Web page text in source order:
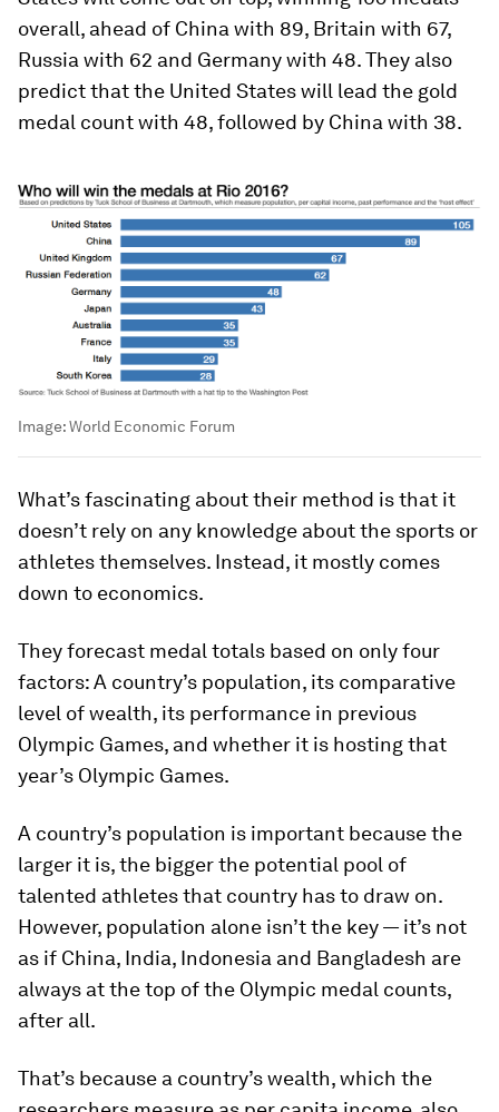
overall, ahead of China with 89, Britain with 67,
Russia with 62 and Germany with 48. They also
predict that the United States will lead the gold
medal count with 48, followed by China with 38.
Image:World Economic Forum
What’s fascinating about their method is that it
doesn’t rely on any knowledge about the sports or
athletes themselves. Instead, it mostly comes
down to economics.
They forecast medal totals based on only four
factors: A country’s population, its comparative
level of wealth, its performance in previous
Olympic Games, and whether it is hosting that
year’s Olympic Games.
A country’s population is important because the
larger it is, the bigger the potential pool of
talented athletes that country has to draw on.
However, population alone isn’t the key — it’s not
as if China, India, Indonesia and Bangladesh are
always at the top of the Olympic medal counts,
after all.
That’s because a country’s wealth, which the